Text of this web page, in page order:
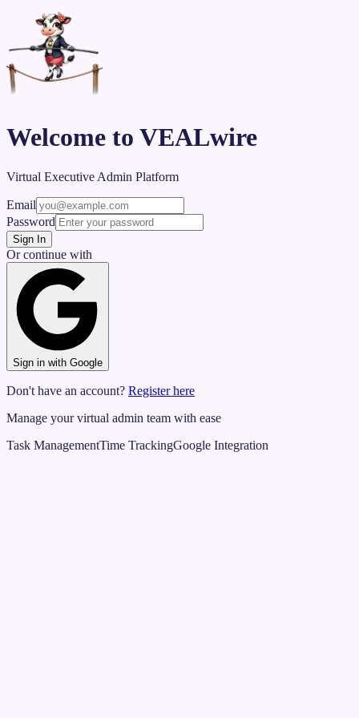
Welcome to VEALwire
Virtual Executive Admin Platform
Email
Password
Sign In
Or continue with
Sign in with Google
Don't have an account? Register here
Manage your virtual admin team with ease
Task ManagementTime TrackingGoogle Integration